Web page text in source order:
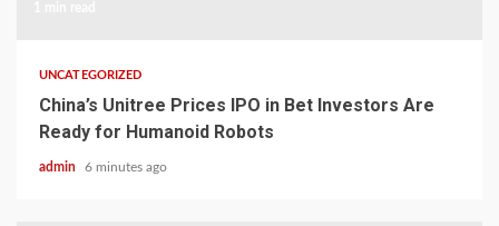
UNCATEGORIZED
China’s Unitree Prices IPO in Bet Investors Are
Ready for Humanoid Robots
admin 6 minutes ago